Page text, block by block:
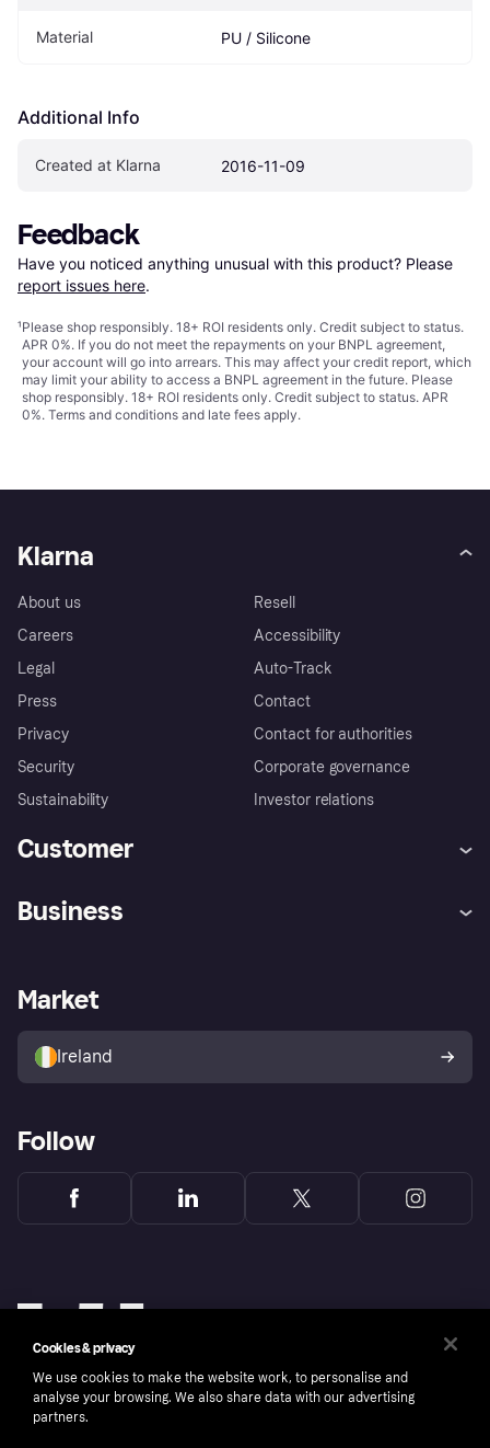
Material PU / Silicone
Additional Info
Created at Klarna 2016-11-09
Feedback
Have you noticed anything unusual with this product? Please
report issues here.
¹Please shop responsibly. 18+ ROI residents only. Credit subject to status.
APR 0%. If you do not meet the repayments on your BNPL agreement,
your account will go into arrears. This may affect your credit report, which
may limit your ability to access a BNPL agreement in the future. Please
shop responsibly. 18+ ROI residents only. Credit subject to status. APR
0%. Terms and conditions and late fees apply.
Klarna
About us
Careers
Legal
Press
Privacy
Security
Sustainability
Resell
Accessibility
Auto-Track
Contact
Contact for authorities
Corporate governance
Investor relations
Customer
Store Directory
Buyer protection policy
Your right of withdrawal
Business
Business log in
Market
Ireland
Follow
Cookies & privacy
We use cookies to make the website work, to personalise and
analyse your browsing. We also share data with our advertising
partners.